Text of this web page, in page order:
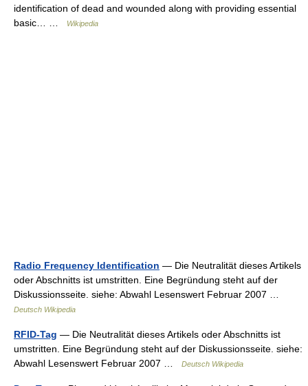
identification of dead and wounded along with providing essential
basic… …
Wikipedia
Radio Frequency Identification — Die Neutralität dieses Artikels
oder Abschnitts ist umstritten. Eine Begründung steht auf der
Diskussionsseite. siehe: Abwahl Lesenswert Februar 2007 …
Deutsch Wikipedia
RFID-Tag — Die Neutralität dieses Artikels oder Abschnitts ist
umstritten. Eine Begründung steht auf der Diskussionsseite. siehe:
Abwahl Lesenswert Februar 2007 …
Deutsch Wikipedia